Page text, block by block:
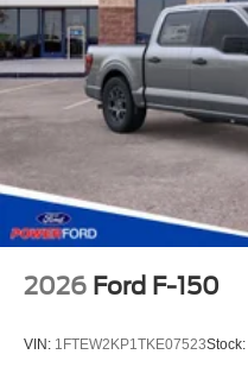
2026 Ford F-150
VIN: 1FTEW2KP1TKE07523Stock: